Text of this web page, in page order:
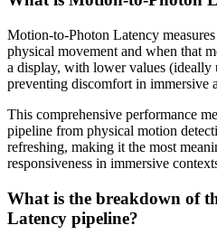
Motion-to-Photon Latency
physical movement and when that
a display, with lower values
preventing discomfort in immersive
This comprehensive performance
pipeline from physical motion
refreshing, making it the most
responsiveness in immersive
What is the breakdown of
Latency pipeline?